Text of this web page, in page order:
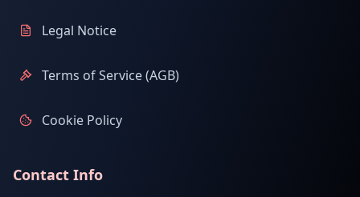
Legal Notice
Terms of Service (AGB)
Cookie Policy
Contact Info